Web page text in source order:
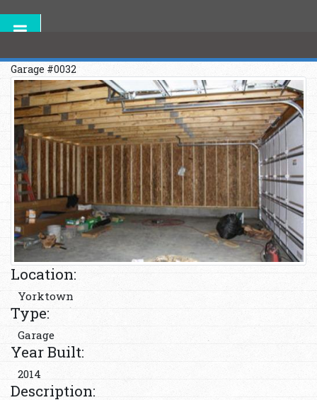
Garage #0032
Location:
Yorktown
Type:
Garage
Year Built:
2014
Description: